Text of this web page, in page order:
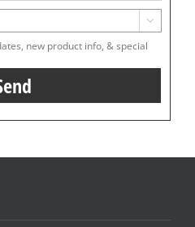

new product info, & special